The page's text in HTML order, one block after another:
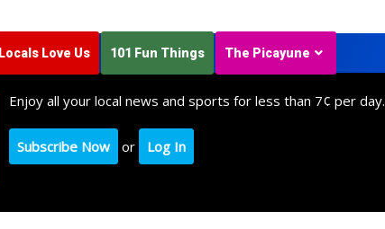
Locals Love Us 101 Fun Things The Picayune
Enjoy all your local news and sports for less than 7¢ per day.
Subscribe Now or Log In